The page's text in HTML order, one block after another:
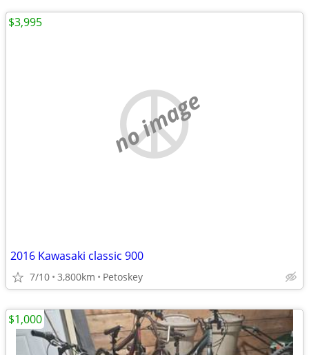
no image
2016 Kawasaki classic 900
7/10 3,800km Petoskey
$3,995
$1,000